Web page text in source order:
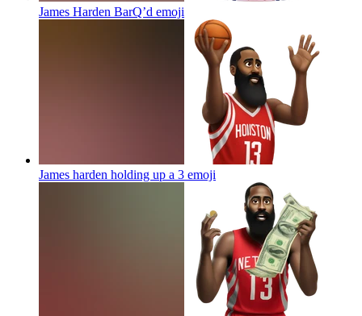
James Harden BarQ’d emoji
James harden holding up a 3 emoji